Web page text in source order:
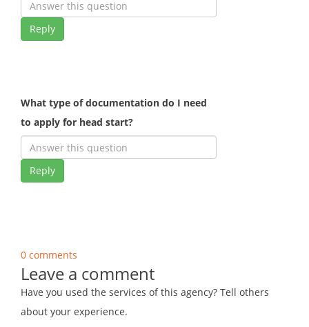
Reply
What type of documentation do I need
to apply for head start?
Reply
0 comments
Leave a comment
Have you used the services of this agency? Tell others
about your experience.